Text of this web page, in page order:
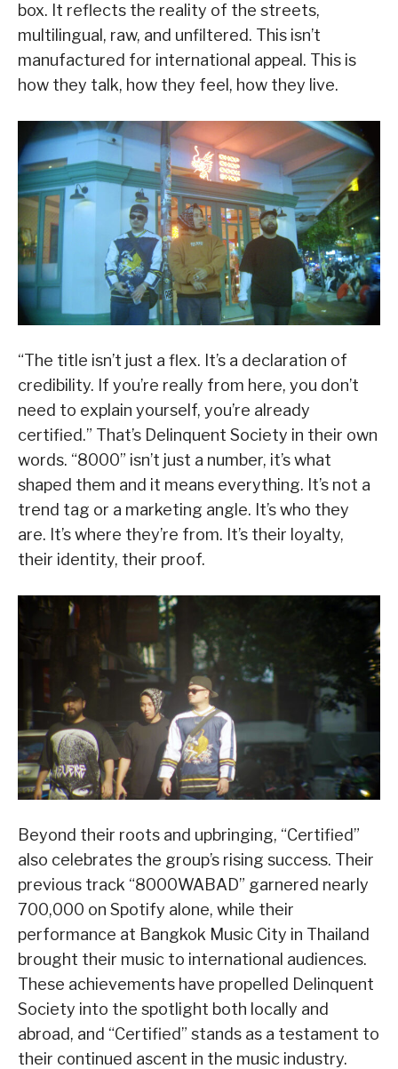
box. It reflects the reality of the streets,
multilingual, raw, and unfiltered. This isn’t
manufactured for international appeal. This is
how they talk, how they feel, how they live.
“The title isn’t just a flex. It’s a declaration of
credibility. If you’re really from here, you don’t
need to explain yourself, you’re already
certified.” That’s Delinquent Society in their own
words. “8000” isn’t just a number, it’s what
shaped them and it means everything. It’s not a
trend tag or a marketing angle. It’s who they
are. It’s where they’re from. It’s their loyalty,
their identity, their proof.
Beyond their roots and upbringing, “Certified”
also celebrates the group’s rising success. Their
previous track “8000WABAD” garnered nearly
700,000 on Spotify alone, while their
performance at Bangkok Music City in Thailand
brought their music to international audiences.
These achievements have propelled Delinquent
Society into the spotlight both locally and
abroad, and “Certified” stands as a testament to
their continued ascent in the music industry.